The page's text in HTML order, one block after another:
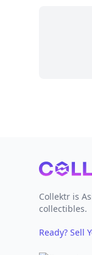
Footer
Collektr is
collectibles.
Ready? Sell